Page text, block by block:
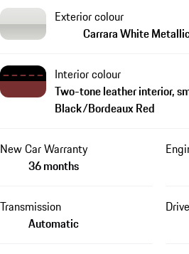
Exterior colour
Carrara White
Interior colour
Two-tone leather interior,
Black/Bordeaux Red
New Car Warranty
36 months
Transmission
Automatic